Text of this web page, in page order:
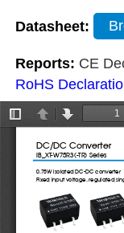
Datasheet:
Reports: CE
RoHS